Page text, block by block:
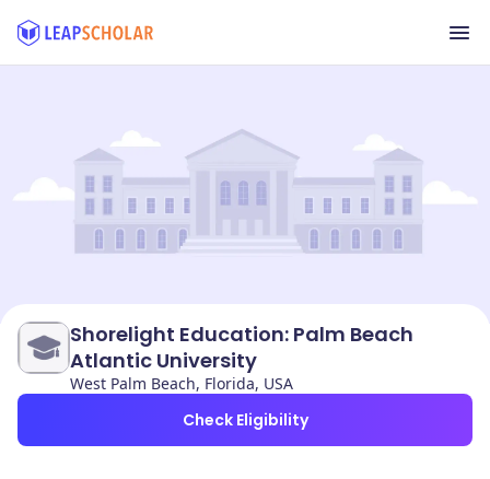
Shorelight Education: Palm Beach
Atlantic University
West Palm Beach, Florida, USA
Check Eligibility